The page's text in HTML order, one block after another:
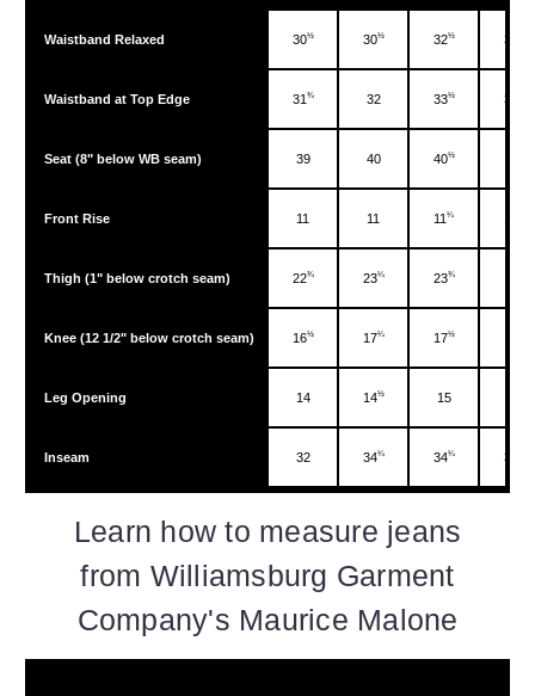
Waistband Relaxed 30½ 30½ 32½ 33
Waistband at Top Edge 31 ¾ 32 33½ 34
Seat (8" below WB seam) 39 40 40½
Front Rise 11 11 11 ¼
Thigh (1" below crotch seam) 22¾ 23¼ 23¾
Knee (12 1/2" below crotch seam) 16½ 17¼ 17½
Leg Opening 14 14½ 15
Inseam 32 34¼ 34¼ 34
Learn how to measure jeans
from Williamsburg Garment
Company's Maurice Malone